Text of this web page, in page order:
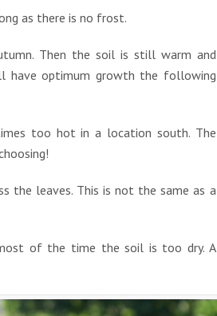
as there is no frost.
Then the soil is still warm and
have optimum growth the following
too hot in a location south. The
the leaves. This is not the same as a
of the time the soil is too dry. A